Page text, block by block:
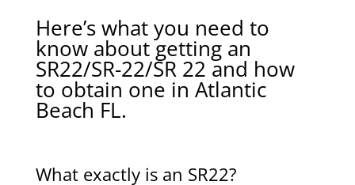
Here’s what you need to
know about getting an
SR22/SR-22/SR 22 and how
to obtain one in Atlantic
Beach FL.
What exactly is an SR22?